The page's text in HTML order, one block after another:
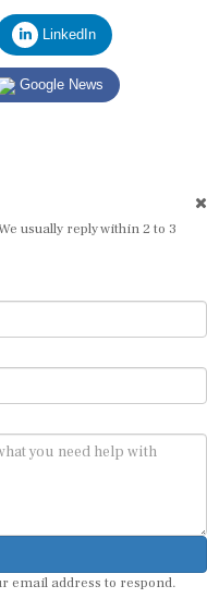
LinkedIn
Google News
usually reply within 2 to 3
email address to respond.